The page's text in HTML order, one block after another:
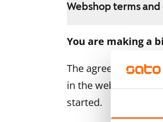
Webshop terms
You are making a
The agreement
in the webshop. We
started.